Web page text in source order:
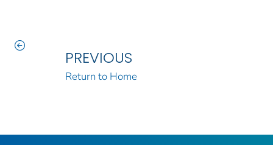
PREVIOUS
Return to Home